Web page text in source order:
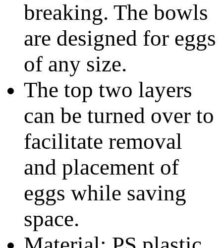
breaking. The bowls
are designed for eggs
of any size.
The top two layers
can be turned over to
facilitate removal
and placement of
eggs while saving
space.